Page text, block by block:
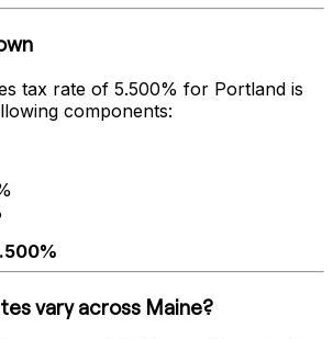
tax rate of 5.500% for Portland is
components:
vary across Maine?